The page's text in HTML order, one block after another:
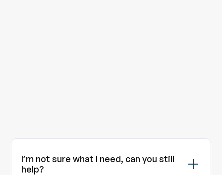
I’m not sure what I need, can you still
help?